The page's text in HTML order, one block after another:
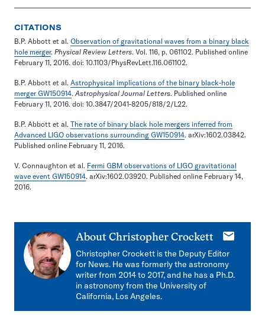
CITATIONS
B.P. Abbott et al. Observation of gravitational waves from a binary black
hole merger. Physical Review Letters. Vol. 116, p. 061102. Published online
February 11, 2016. doi: 10.1103/PhysRevLett.116.061102.
B.P. Abbott et al. Astrophysical implications of the binary black-hole
merger GW150914. Astrophysical Journal Letters. Published online
February 11, 2016. doi: 10.3847/2041-8205/818/2/L22.
B.P. Abbott et al. The rate of binary black hole mergers inferred from
Advanced LIGO observations surrounding GW150914. arXiv:1602.03842.
Published online February 11, 2016.
V. Connaughton et al. Fermi GBM observations of LIGO gravitational
wave event GW150914. arXiv:1602.03920. Published online February 14,
2016.
About Christopher Crockett
E-
Christopher Crockett is the Deputy Editor
for News. He was formerly the astronomy
writer from 2014 to 2017, and he has a Ph.D.
in astronomy from the University of
California, Los Angeles.